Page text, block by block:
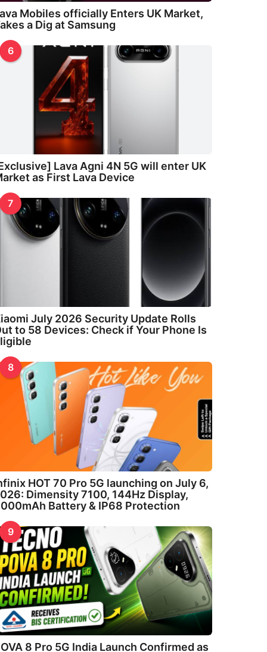
Mobiles officially Enters UK Market,
a Dig at Samsung
6
Lava Agni 4N 5G will enter UK
as First Lava Device
7
July 2026 Security Update Rolls
to 58 Devices: Check if Your Phone Is
8
HOT 70 Pro 5G launching on July 6,
Dimensity 7100, 144Hz Display,
Battery & IP68 Protection
9
8 Pro 5G India Launch Confirmed as